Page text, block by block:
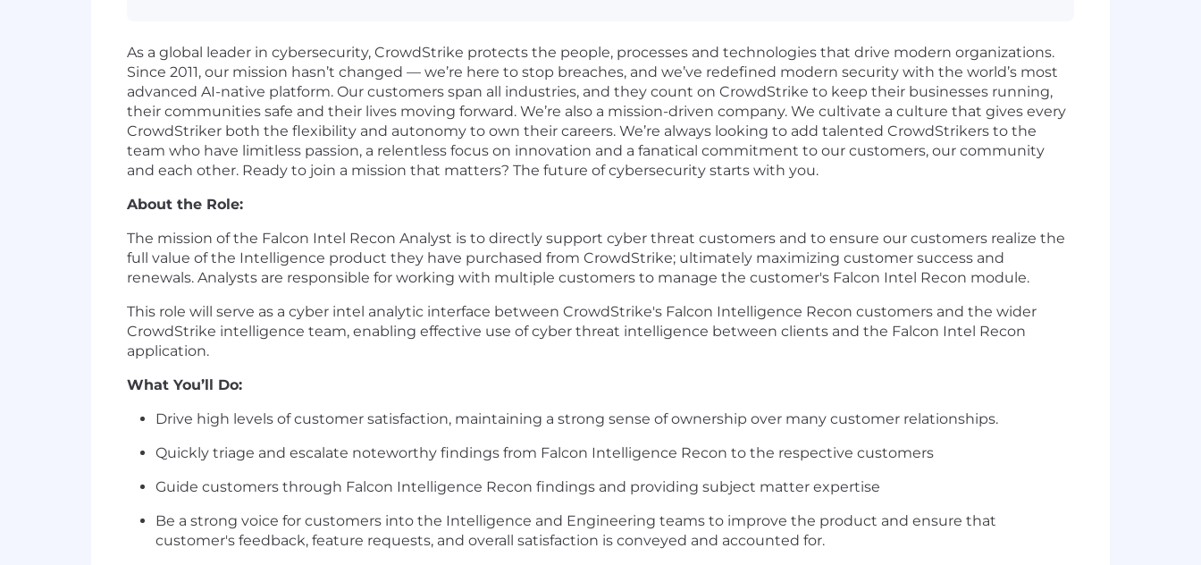
As a global leader in cybersecurity, CrowdStrike protects the people, processes and technologies that drive modern organizations.
Since 2011, our mission hasn’t changed — we’re here to stop breaches, and we’ve redefined modern security with the world’s most
advanced AI-native platform. Our customers span all industries, and they count on CrowdStrike to keep their businesses running,
their communities safe and their lives moving forward. We’re also a mission-driven company. We cultivate a culture that gives every
CrowdStriker both the flexibility and autonomy to own their careers. We’re always looking to add talented CrowdStrikers to the
team who have limitless passion, a relentless focus on innovation and a fanatical commitment to our customers, our community
and each other. Ready to join a mission that matters? The future of cybersecurity starts with you.
About the Role:
The mission of the Falcon Intel Recon Analyst is to directly support cyber threat customers and to ensure our customers realize the
full value of the Intelligence product they have purchased from CrowdStrike; ultimately maximizing customer success and
renewals. Analysts are responsible for working with multiple customers to manage the customer's Falcon Intel Recon module.
This role will serve as a cyber intel analytic interface between CrowdStrike's Falcon Intelligence Recon customers and the wider
CrowdStrike intelligence team, enabling effective use of cyber threat intelligence between clients and the Falcon Intel Recon
application.
What You’ll Do:
Drive high levels of customer satisfaction, maintaining a strong sense of ownership over many customer relationships.
Quickly triage and escalate noteworthy findings from Falcon Intelligence Recon to the respective customers
Guide customers through Falcon Intelligence Recon findings and providing subject matter expertise
Be a strong voice for customers into the Intelligence and Engineering teams to improve the product and ensure that
customer's feedback, feature requests, and overall satisfaction is conveyed and accounted for.